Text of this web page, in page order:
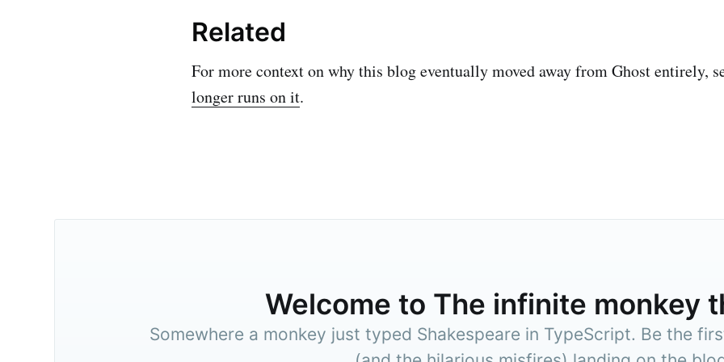
Related
For more context on why this blog eventually moved away from Ghost entirely,
longer runs on it.
Welcome to The infinite monkey
Somewhere a monkey just typed Shakespeare in TypeScript. Be the